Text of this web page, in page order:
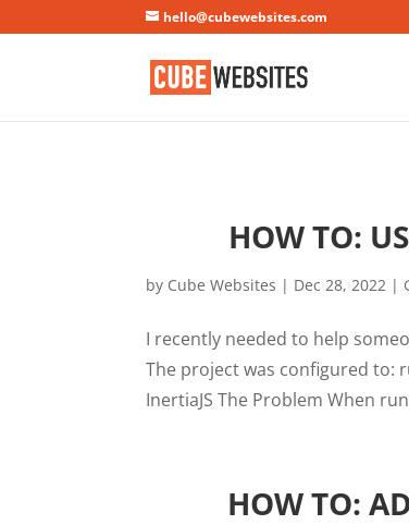
hello@cubewebsites.com
HOW TO:
by Cube Websites | Dec 28, 2022 |
I recently needed to help
The project was configured to:
InertiaJS The Problem When
HOW TO: